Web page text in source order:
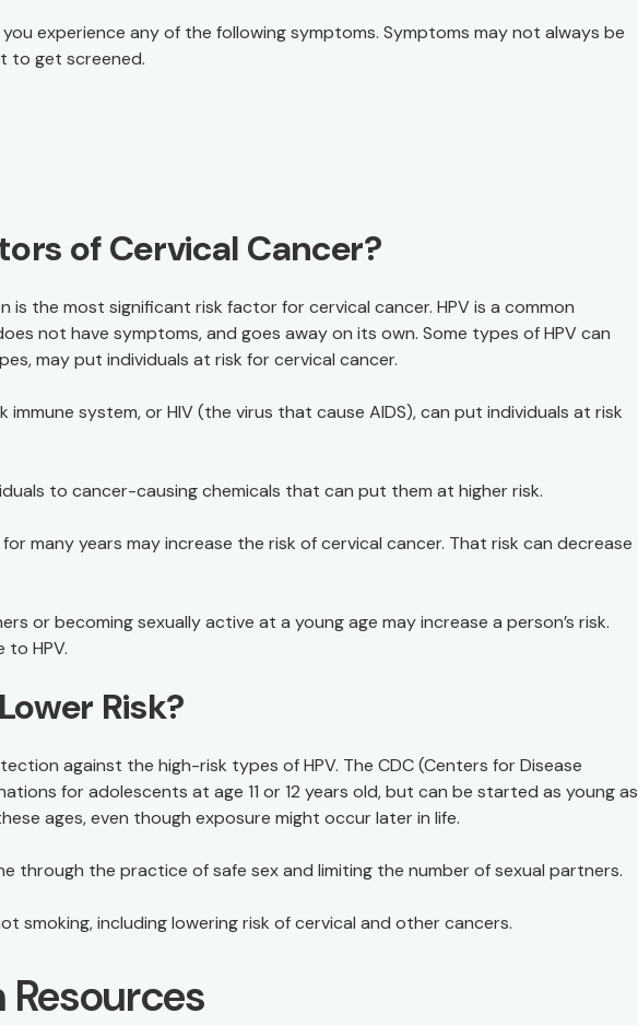
experience any of the following symptoms. Symptoms may not always be
to get screened.
of Cervical Cancer?
is the most significant risk factor for cervical cancer. HPV is a common
not have symptoms, and goes away on its own. Some types of HPV can
may put individuals at risk for cervical cancer.
immune system, or HIV (the virus that cause AIDS), can put individuals at risk
to cancer-causing chemicals that can put them at higher risk.
many years may increase the risk of cervical cancer. That risk can decrease
or becoming sexually active at a young age may increase a person’s risk.
to HPV.
Risk?
against the high-risk types of HPV. The CDC (Centers for Disease
for adolescents at age 11 or 12 years old, but can be started as young as
ages, even though exposure might occur later in life.
through the practice of safe sex and limiting the number of sexual partners.
smoking, including lowering risk of cervical and other cancers.